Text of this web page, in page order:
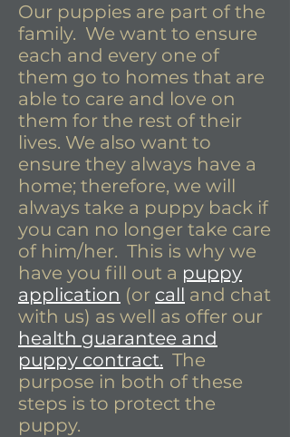
Our puppies are part of the
family. We want to ensure
each and every one of
them go to homes that are
able to care and love on
them for the rest of their
lives. We also want to
ensure they always have a
home; therefore, we will
always take a puppy back if
you can no longer take care
of him/her. This is why we
have you fill out a puppy
application (or call and chat
with us) as well as offer our
health guarantee and
puppy contract. The
purpose in both of these
steps is to protect the
puppy.